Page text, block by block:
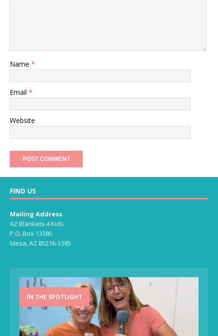
Name *
Email *
Website
FIND US
Mailing Address
AZ Blankets 4 Kids
P.O. Box 13385
Mesa, AZ 85216-3385
IN THE SPOTLIGHT